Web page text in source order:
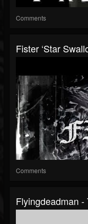
Comments
Fister ‘Star
Comments
Flyingdeadman